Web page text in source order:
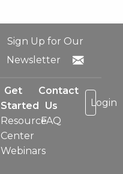
Sign Up for Our
Newsletter
Get
Started
Resource
Center
Webinars
Contact
Us
FAQ
Login